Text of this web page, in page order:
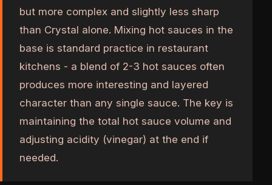
but more complex and slightly less sharp
than Crystal alone. Mixing hot sauces in the
base is standard practice in restaurant
kitchens - a blend of 2-3 hot sauces often
produces more interesting and layered
character than any single sauce. The key is
maintaining the total hot sauce volume and
adjusting acidity (vinegar) at the end if
needed.